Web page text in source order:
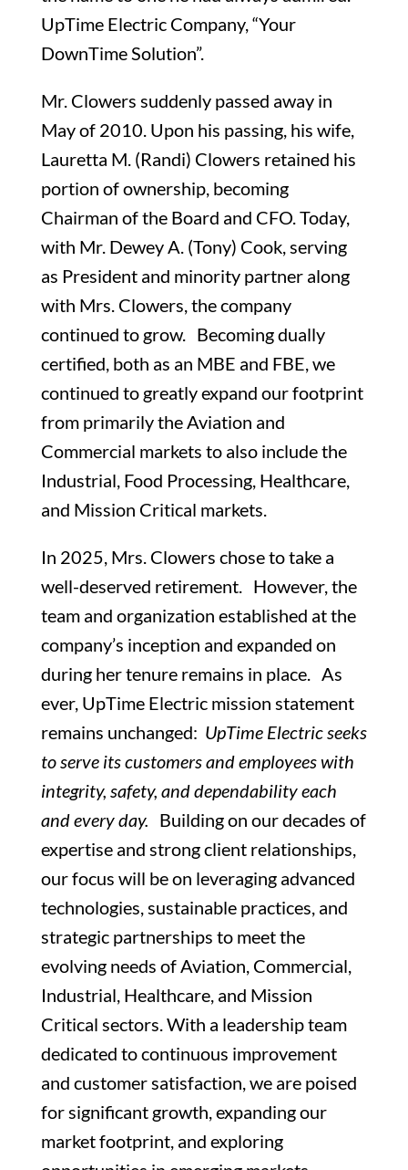
UpTime Electric Company, “Your
DownTime Solution”.
Mr. Clowers suddenly passed away in
May of 2010. Upon his passing, his wife,
Lauretta M. (Randi) Clowers retained his
portion of ownership, becoming
Chairman of the Board and CFO. Today,
with Mr. Dewey A. (Tony) Cook, serving
as President and minority partner along
with Mrs. Clowers, the company
continued to grow. Becoming dually
certified, both as an MBE and FBE, we
continued to greatly expand our footprint
from primarily the Aviation and
Commercial markets to also include the
Industrial, Food Processing, Healthcare,
and Mission Critical markets.
In 2025, Mrs. Clowers chose to take a
well-deserved retirement. However, the
team and organization established at the
company’s inception and expanded on
during her tenure remains in place. As
ever, UpTime Electric mission statement
remains unchanged: UpTime Electric seeks
to serve its customers and employees with
integrity, safety, and dependability each
and every day. Building on our decades of
expertise and strong client relationships,
our focus will be on leveraging advanced
technologies, sustainable practices, and
strategic partnerships to meet the
evolving needs of Aviation, Commercial,
Industrial, Healthcare, and Mission
Critical sectors. With a leadership team
dedicated to continuous improvement
and customer satisfaction, we are poised
for significant growth, expanding our
market footprint, and exploring